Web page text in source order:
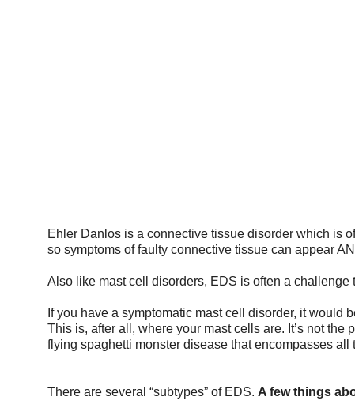
Ehler Danlos is a connective tissue disorder which is
so symptoms of faulty connective tissue can appear
Also like mast cell disorders, EDS is often a
If you have a symptomatic mast cell disorder, it would
This is, after all, where your mast cells are. It’s not
flying spaghetti monster disease that encompasses
There are several “subtypes” of EDS. A few things